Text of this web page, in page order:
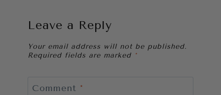
Leave a Reply
Your email address will not be published.
Required fields are marked *
Comment *